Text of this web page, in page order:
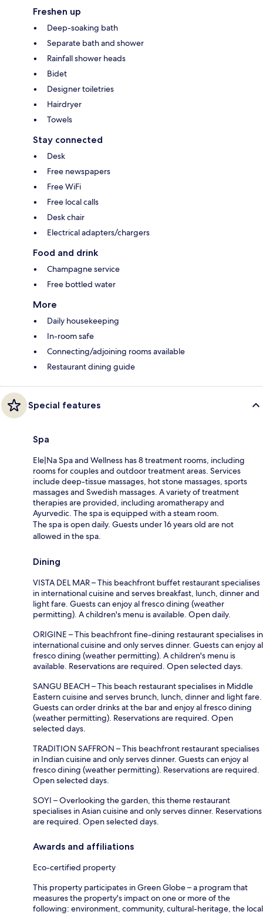
Freshen up
Deep-soaking bath
Separate bath and shower
Rainfall shower heads
Bidet
Designer toiletries
Hairdryer
Towels
Stay connected
Desk
Free newspapers
Free WiFi
Free local calls
Desk chair
Electrical adapters/chargers
Food and drink
Champagne service
Free bottled water
More
Daily housekeeping
In-room safe
Connecting/adjoining rooms available
Restaurant dining guide
Special features
Spa
Ele|Na Spa and Wellness has 8 treatment rooms, including
rooms for couples and outdoor treatment areas. Services
include deep-tissue massages, hot stone massages, sports
massages and Swedish massages. A variety of treatment
therapies are provided, including aromatherapy and
Ayurvedic. The spa is equipped with a steam room.
The spa is open daily. Guests under 16 years old are not
allowed in the spa.
Dining
VISTA DEL MAR – This beachfront buffet restaurant specialises
in international cuisine and serves breakfast, lunch, dinner and
light fare. Guests can enjoy al fresco dining (weather
permitting). A children's menu is available. Open daily.
ORIGINE – This beachfront fine-dining restaurant specialises in
international cuisine and only serves dinner. Guests can enjoy al
fresco dining (weather permitting). A children's menu is
available. Reservations are required. Open selected days.
SANGU BEACH – This beach restaurant specialises in Middle
Eastern cuisine and serves brunch, lunch, dinner and light fare.
Guests can order drinks at the bar and enjoy al fresco dining
(weather permitting). Reservations are required. Open
selected days.
TRADITION SAFFRON – This beachfront restaurant specialises
in Indian cuisine and only serves dinner. Guests can enjoy al
fresco dining (weather permitting). Reservations are required.
Open selected days.
SOYI – Overlooking the garden, this theme restaurant
specialises in Asian cuisine and only serves dinner. Reservations
are required. Open selected days.
Awards and affiliations
Eco-certified property
This property participates in Green Globe – a program that
measures the property's impact on one or more of the
following: environment, community, cultural-heritage, the local